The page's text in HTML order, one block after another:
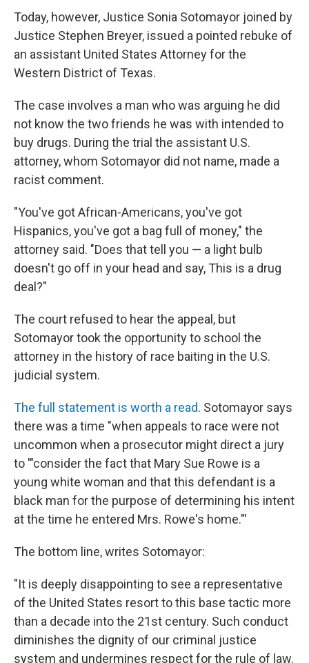
Today, however, Justice Sonia Sotomayor joined by
Justice Stephen Breyer, issued a pointed rebuke of
an assistant United States Attorney for the
Western District of Texas.
The case involves a man who was arguing he did
not know the two friends he was with intended to
buy drugs. During the trial the assistant U.S.
attorney, whom Sotomayor did not name, made a
racist comment.
"You've got African-Americans, you've got
Hispanics, you've got a bag full of money," the
attorney said. "Does that tell you — a light bulb
doesn't go off in your head and say, This is a drug
deal?"
The court refused to hear the appeal, but
Sotomayor took the opportunity to school the
attorney in the history of race baiting in the U.S.
judicial system.
The full statement is worth a read. Sotomayor says
there was a time "when appeals to race were not
uncommon when a prosecutor might direct a jury
to '"consider the fact that Mary Sue Rowe is a
young white woman and that this defendant is a
black man for the purpose of determining his intent
at the time he entered Mrs. Rowe's home."'
The bottom line, writes Sotomayor:
"It is deeply disappointing to see a representative
of the United States resort to this base tactic more
than a decade into the 21st century. Such conduct
diminishes the dignity of our criminal justice
system and undermines respect for the rule of law.